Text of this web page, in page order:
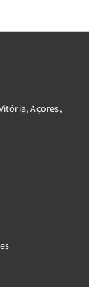
Açores,